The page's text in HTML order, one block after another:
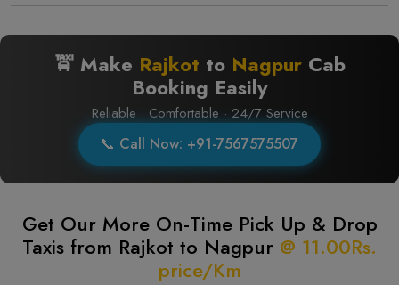
🚖 Make Rajkot to NagpurCab
Booking Easily
Reliable · Comfortable · 24/7 Service
📞 Call Now: +91-7567575507
Get Our More On-Time Pick Up & Drop
Taxis from Rajkot to Nagpur @ 11.00Rs.
price/Km